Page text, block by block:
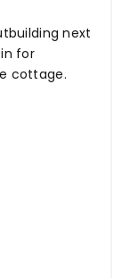
next
for
cottage.